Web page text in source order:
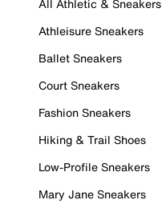
All Athletic & Sneakers
Athleisure Sneakers
Ballet Sneakers
Court Sneakers
Fashion Sneakers
Hiking & Trail Shoes
Low-Profile Sneakers
Mary Jane Sneakers